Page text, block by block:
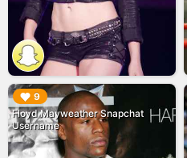
9
Floyd Mayweather Snapchat
Username
▶︎